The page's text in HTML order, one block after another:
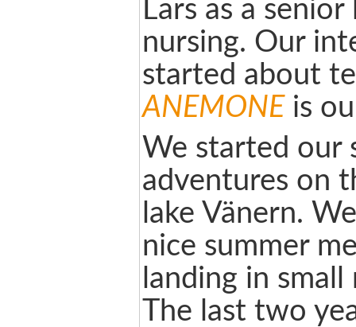
Lars as a
nursing. Our
started about
ANEMONE is
We started our
adventures on
lake Vänern.
nice summer
landing in
The last two